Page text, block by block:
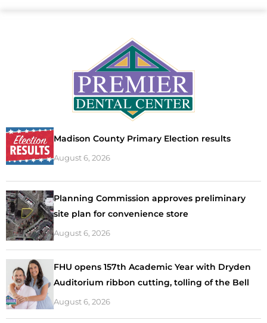
Madison County Primary Election results
August 6, 2026
Planning Commission approves preliminary
site plan for convenience store
August 6, 2026
FHU opens 157th Academic Year with Dryden
Auditorium ribbon cutting, tolling of the Bell
August 6, 2026